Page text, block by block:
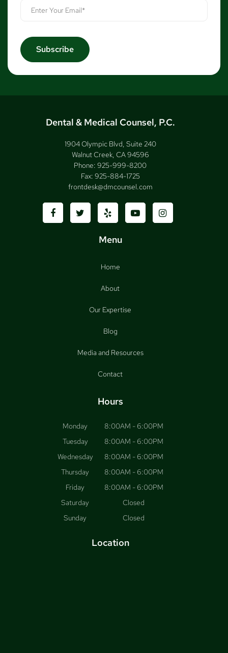
Dental & Medical Counsel, P.C.
1904 Olympic Blvd, Suite 240
Walnut Creek, CA 94596
Phone: 925-999-8200
Fax: 925-884-1725
frontdesk@dmcounsel.com
Menu
Home
About
Our Expertise
Blog
Media and Resources
Contact
Hours
Monday
8:00AM - 6:00PM
Tuesday
8:00AM - 6:00PM
Wednesday
8:00AM - 6:00PM
Thursday
8:00AM - 6:00PM
Friday
8:00AM - 6:00PM
Saturday
Closed
Sunday
Closed
Location